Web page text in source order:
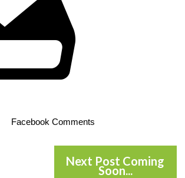
Facebook Comments
Next Post Coming
Soon...